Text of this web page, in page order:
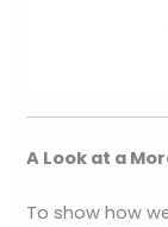
A Look at a
To show how